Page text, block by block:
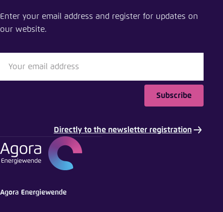
Close
LinkedIn
Bluesky
E-Mail
Enter your email address and register for updates on
our website.
Subscribe
Directly to the newsletter registration
Agora Energiewende